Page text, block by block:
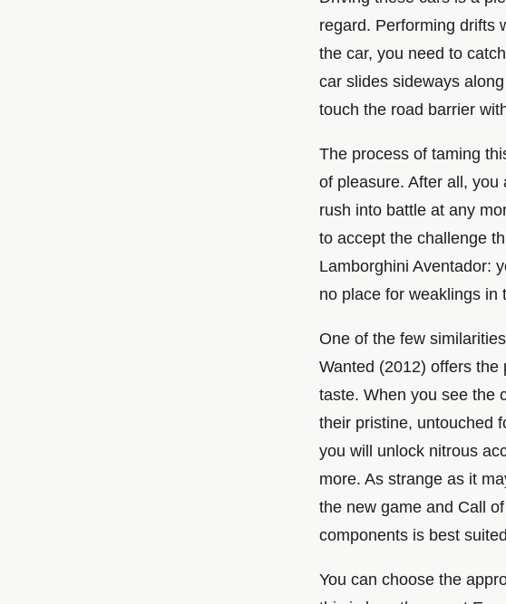
regard. Performing drifts
the car, you need to
car slides sideways
touch the road barrier
The process of taming
of pleasure. After all,
rush into battle at any
to accept the challenge
Lamborghini Aventador:
no place for weaklings in
One of the few
Wanted (2012) offers
taste. When you see the
their pristine, untouched
you will unlock nitrous
more. As strange as it
the new game and Call
components is best
You can choose the